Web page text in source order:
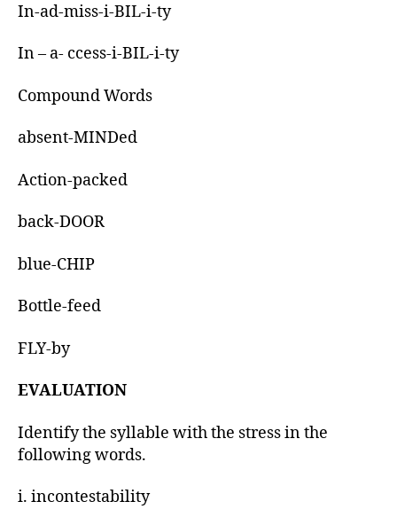
In-ad-miss-i-BIL-i-ty
In – a- ccess-i-BIL-i-ty
Compound Words
absent-MINDed
Action-packed
back-DOOR
blue-CHIP
Bottle-feed
FLY-by
EVALUATION
Identify the syllable with the stress in the
following words.
i. incontestability